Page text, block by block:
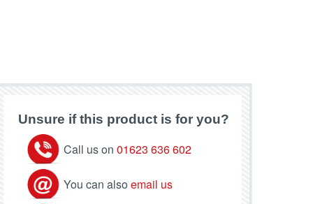
Unsure if this product is for you?
Call us on 01623 636 602
You can also email us